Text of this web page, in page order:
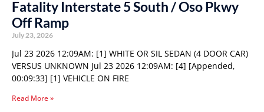
Fatality Interstate 5 South / Oso Pkwy
Off Ramp
July 23, 2026
Jul 23 2026 12:09AM: [1] WHITE OR SIL SEDAN (4 DOOR CAR)
VERSUS UNKNOWN Jul 23 2026 12:09AM: [4] [Appended,
00:09:33] [1] VEHICLE ON FIRE
Read More »